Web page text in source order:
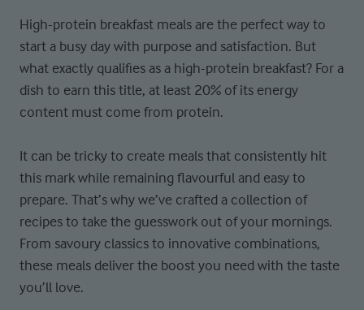
High-protein breakfast meals are the perfect way to
start a busy day with purpose and satisfaction. But
what exactly qualifies as a high-protein breakfast? For a
dish to earn this title, at least 20% of its energy
content must come from protein.
It can be tricky to create meals that consistently hit
this mark while remaining flavourful and easy to
prepare. That’s why we’ve crafted a collection of
recipes to take the guesswork out of your mornings.
From savoury classics to innovative combinations,
these meals deliver the boost you need with the taste
you’ll love.